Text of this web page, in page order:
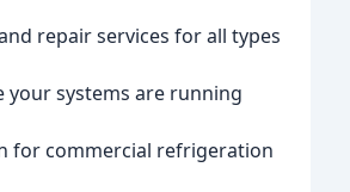
repair services for all types
your systems are running
for commercial refrigeration